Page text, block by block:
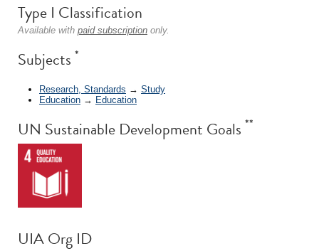
Type I Classification
Available with paid subscription only.
Subjects *
Research, Standards → Study
Education → Education
UN Sustainable Development Goals **
UIA Org ID